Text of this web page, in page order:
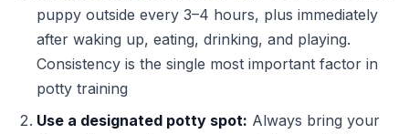
puppy outside every 3–4 hours, plus immediately
after waking up, eating, drinking, and playing.
Consistency is the single most important factor in
potty training
Use a designated potty spot: Always bring your